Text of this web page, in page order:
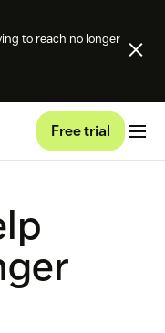
to reach no longer
Free trial